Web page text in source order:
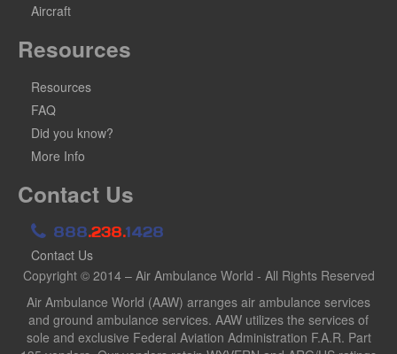
Aircraft
Resources
Resources
FAQ
Did you know?
More Info
Contact Us
888.238.1428
Contact Us
Copyright © 2014 – Air Ambulance World - All Rights Reserved
Air Ambulance World (AAW) arranges air ambulance services
and ground ambulance services. AAW utilizes the services of
sole and exclusive Federal Aviation Administration F.A.R. Part